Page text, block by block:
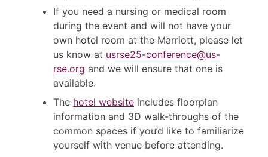
If you need a nursing or medical room
during the event and will not have your
own hotel room at the Marriott, please let
us know at usrse25-conference@us-
rse.org and we will ensure that one is
available.
The hotel website includes floorplan
information and 3D walk-throughs of the
common spaces if you’d like to familiarize
yourself with venue before attending.